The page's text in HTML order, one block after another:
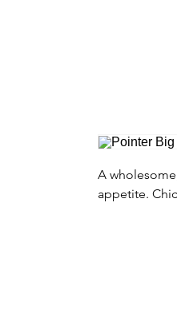
A
appetite.